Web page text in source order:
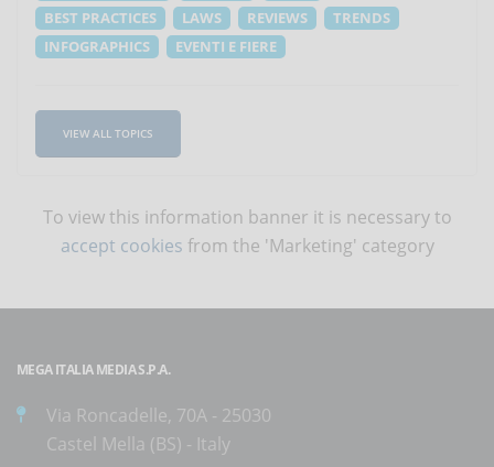
BEST PRACTICES
LAWS REVIEWS
TRENDS
INFOGRAPHICS
EVENTI E FIERE
VIEW ALL TOPICS
To view this information banner it is necessary to
accept cookies from the 'Marketing' category
MEGA ITALIA MEDIA S.P.A.
Via Roncadelle, 70A - 25030
Castel Mella (BS) - Italy